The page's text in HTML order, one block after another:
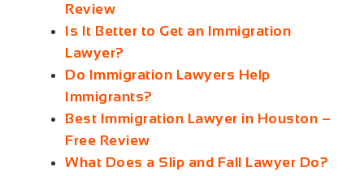
Review
Is It Better to Get an Immigration
Lawyer?
Do Immigration Lawyers Help
Immigrants?
Best Immigration Lawyer in Houston –
Free Review
What Does a Slip and Fall Lawyer Do?